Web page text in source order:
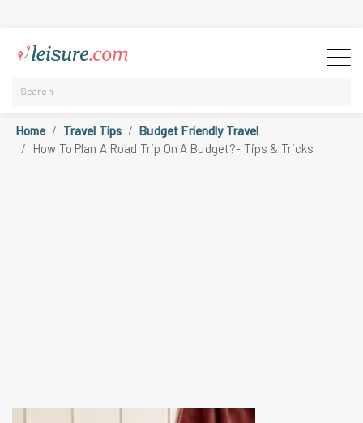
Home Travel Tips
Budget Friendly Travel
How To Plan A Road Trip On A Budget?- Tips & Tricks